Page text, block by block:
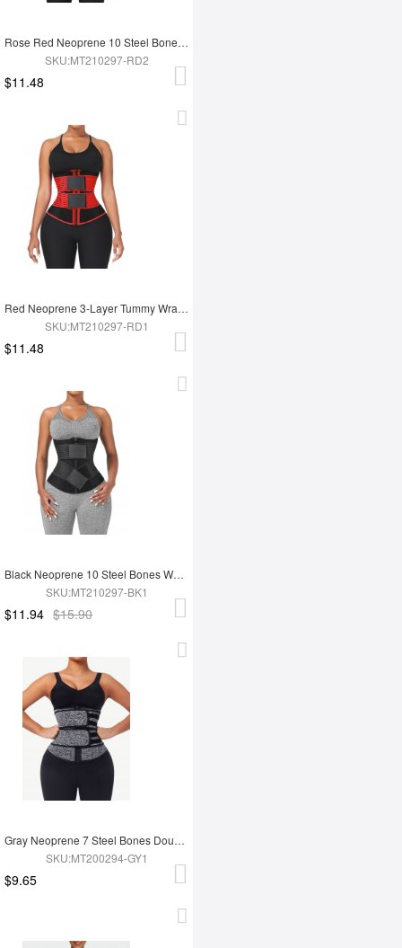
Rose Red Neoprene 10 Steel Bones Waist Wrap Fat Burning For Gym
SKU:MT210297-RD2
$11.48
Red Neoprene 3-Layer Tummy Wrap With 10 Steel Bones For Workout
SKU:MT210297-RD1
$11.48
Black Neoprene 10 Steel Bones Waist 3-Layer Tummy Wrap
SKU:MT210297-BK1
$11.94 $15.90
Gray Neoprene 7 Steel Bones Double Waist Belt with Zipper
SKU:MT200294-GY1
$9.65